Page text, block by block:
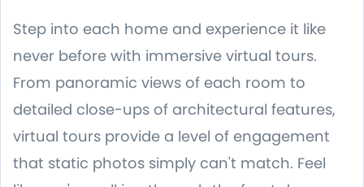
Step into each home and experience it like
never before with immersive virtual tours.
From panoramic views of each room to
detailed close-ups of architectural features,
virtual tours provide a level of engagement
that static photos simply can't match. Feel